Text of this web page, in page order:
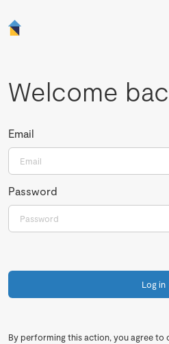
Welcome
Email
Password
Log in
By performing this action, you agree to